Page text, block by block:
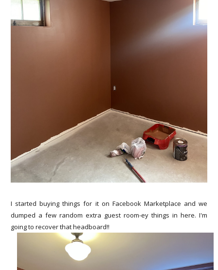
I started buying things for it on Facebook Marketplace and we
dumped a few random extra guest room-ey things in here. I'm
going to recover that headboard!!